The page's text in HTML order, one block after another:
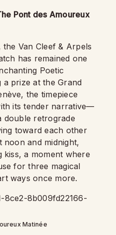
Pont des Amoureux
Van Cleef & Arpels
has remained one
Poetic
a prize at the Grand
the timepiece
its tender narrative—
double retrograde
toward each other
noon and midnight,
a moment where
for three magical
ways once more.
Matinée